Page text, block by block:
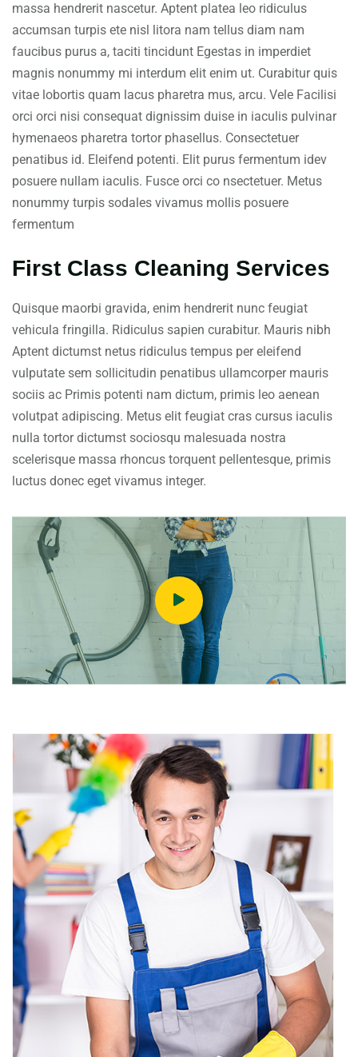
massa hendrerit nascetur. Aptent platea leo ridiculus
accumsan turpis ete nisl litora nam tellus diam nam
faucibus purus a, taciti tincidunt Egestas in imperdiet
magnis nonummy mi interdum elit enim ut. Curabitur quis
vitae lobortis quam lacus pharetra mus, arcu. Vele Facilisi
orci orci nisi consequat dignissim duise in iaculis pulvinar
hymenaeos pharetra tortor phasellus. Consectetuer
penatibus id. Eleifend potenti. Elit purus fermentum idev
posuere nullam iaculis. Fusce orci co nsectetuer. Metus
nonummy turpis sodales vivamus mollis posuere
fermentum
First Class Cleaning Services
Quisque maorbi gravida, enim hendrerit nunc feugiat
vehicula fringilla. Ridiculus sapien curabitur. Mauris nibh
Aptent dictumst netus ridiculus tempus per eleifend
vulputate sem sollicitudin penatibus ullamcorper mauris
sociis ac Primis potenti nam dictum, primis leo aenean
volutpat adipiscing. Metus elit feugiat cras cursus iaculis
nulla tortor dictumst sociosqu malesuada nostra
scelerisque massa rhoncus torquent pellentesque, primis
luctus donec eget vivamus integer.